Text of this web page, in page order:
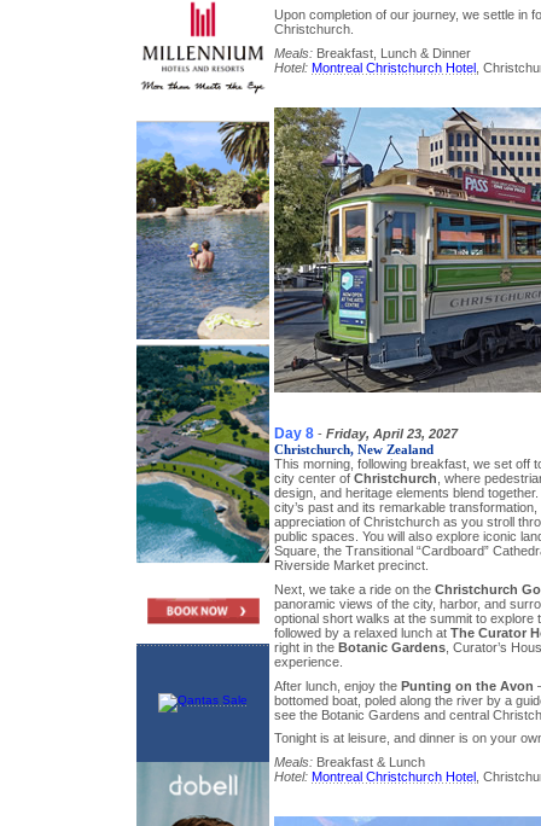
Upon completion of our journey, we settle in
Christchurch.
Meals: Breakfast, Lunch & Dinner
Hotel: Montreal Christchurch Hotel ,
Day 8 - Friday, April 23, 2027
Christchurch, New Zealand
This morning, following breakfast, we set off
city center of Christchurch , where
design, and heritage elements blend
city’s past and its remarkable
appreciation of Christchurch as you stroll
public spaces. You will also explore iconic
Square, the Transitional “Cardboard”
Riverside Market precinct.
Next, we take a ride on the Christchurch
panoramic views of the city, harbor, and
optional short walks at the summit to explore
followed by a relaxed lunch at The Curator
right in the Botanic Gardens , Curator’s
experience.
After lunch, enjoy the Punting on the Avon
bottomed boat, poled along the river by a
see the Botanic Gardens and central
Tonight is at leisure, and dinner is on your
Meals: Breakfast & Lunch
Hotel: Montreal Christchurch Hotel ,